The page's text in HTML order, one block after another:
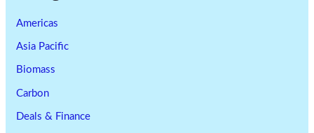
Americas
Asia Pacific
Biomass
Carbon
Deals & Finance